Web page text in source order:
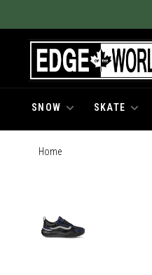
SNOW SKATE
Home